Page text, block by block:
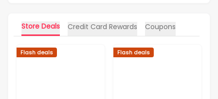
Store Deals Credit Card Rewards Coupons
Flash deals Flash deals